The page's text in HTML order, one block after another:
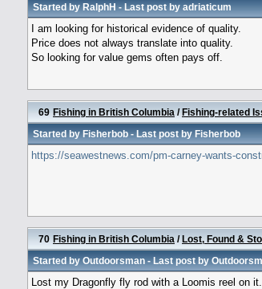
Started byRalphH- Last post byadriaticum
I am looking for historical evidence of quality.
Price does not always translate into quality.
So looking for value gems often pays off.
69 Fishing in British Columbia /Fishing-related
Started byFisherbob- Last post byFisherbob
https://seawestnews.com/pm-carney-wants-
70 Fishing in British Columbia /Lost, Found &
Started byOutdoorsman- Last post by
Lost my Dragonfly fly rod with a Loomis reel on